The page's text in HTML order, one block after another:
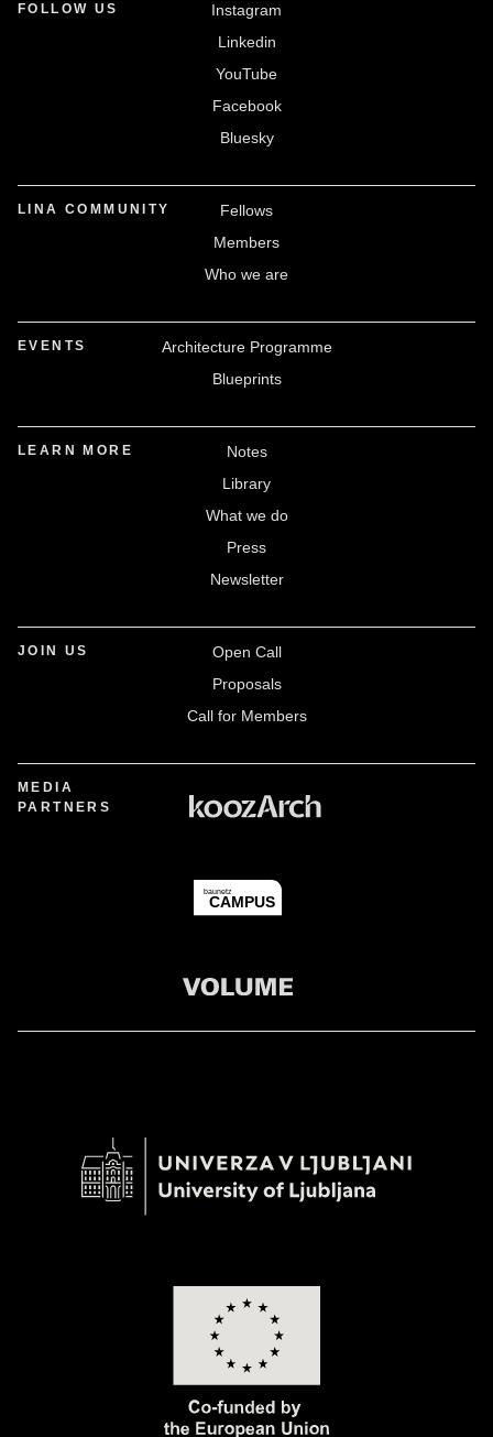
FOLLOW US
Instagram
Linkedin
YouTube
Facebook
Bluesky
LINA COMMUNITY
Fellows
Members
Who we are
EVENTS
Architecture Programme
Blueprints
LEARN MORE
Notes
Library
What we do
Press
Newsletter
JOIN US
Open Call
Proposals
Call for Members
MEDIA
PARTNERS